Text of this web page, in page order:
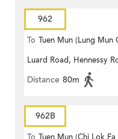
962
To Tuen Mun (Lung Mun
Luard Road, Hennessy
Distance 80m
962B